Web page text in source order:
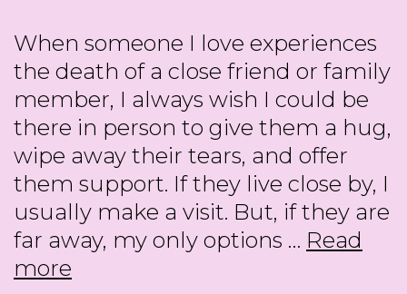
When someone I love experiences
the death of a close friend or family
member, I always wish I could be
there in person to give them a hug,
wipe away their tears, and offer
them support. If they live close by, I
usually make a visit. But, if they are
far away, my only options … Read
more